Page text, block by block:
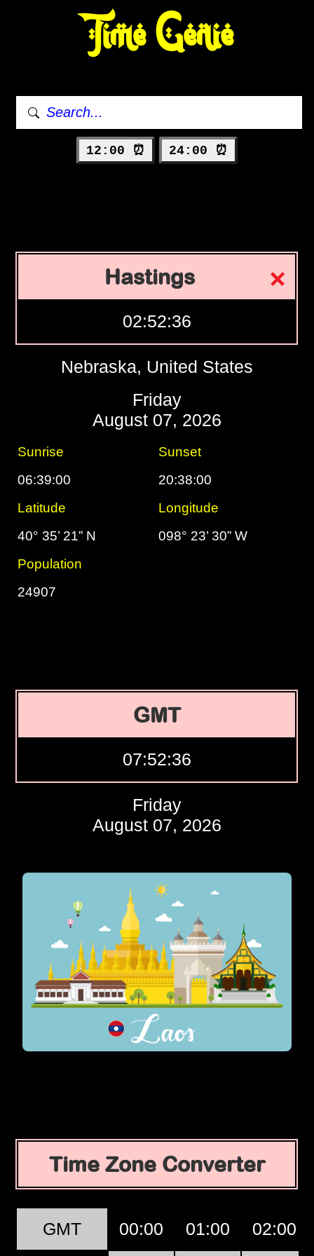
Time Genie
12:00 ⏰ 24:00 ⏰
Hastings
02:52:37
Nebraska, United States
Friday
August 07, 2026
Sunrise
Sunset
06:39:00
20:38:00
Latitude
Longitude
40° 35’ 21” N
098° 23’ 30” W
Population
24907
GMT
07:52:37
Friday
August 07, 2026
Time Zone Converter
GMT 00:00 01:00 02:00